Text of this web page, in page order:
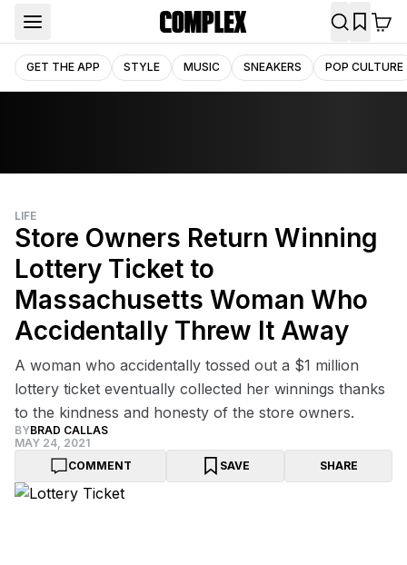
GET THE APP STYLE MUSIC SNEAKERS POP CULTURE
LIFE
Store Owners Return Winning
Lottery Ticket to
Massachusetts Woman Who
Accidentally Threw It Away
A woman who accidentally tossed out a $1 million
lottery ticket eventually collected her winnings thanks
to the kindness and honesty of the store owners.
BYBRAD CALLAS
MAY 24, 2021
COMMENT
SAVE SHARE